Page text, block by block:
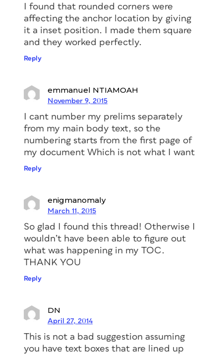
I found that rounded corners were
affecting the anchor location by giving
it a inset position. I made them square
and they worked perfectly.
Reply
emmanuel NTIAMOAH
November 9, 2015
I cant number my prelims separately
from my main body text, so the
numbering starts from the first page of
my document Which is not what I want
Reply
enigmanomaly
March 11, 2015
So glad I found this thread! Otherwise I
wouldn’t have been able to figure out
what was happening in my TOC.
THANK YOU
Reply
DN
April 27, 2014
This is not a bad suggestion assuming
you have text boxes that are lined up